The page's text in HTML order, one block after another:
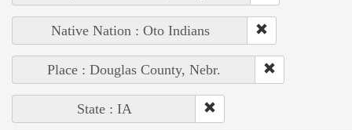
Native Nation : Oto Indians
Place : Douglas County, Nebr.
State : IA